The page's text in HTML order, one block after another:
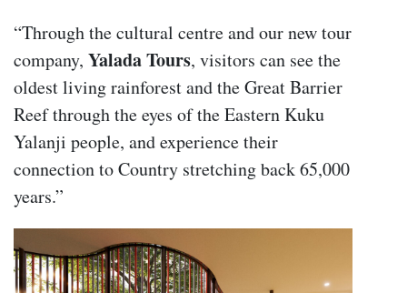
“Through the cultural centre and our new tour
company, Yalada Tours, visitors can see the
oldest living rainforest and the Great Barrier
Reef through the eyes of the Eastern Kuku
Yalanji people, and experience their
connection to Country stretching back 65,000
years.”